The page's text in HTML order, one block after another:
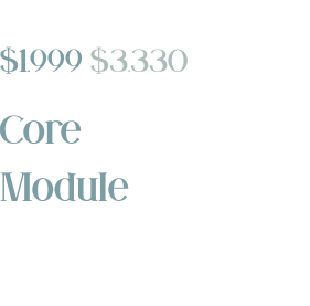
$1,999 $3,330
Core
Module